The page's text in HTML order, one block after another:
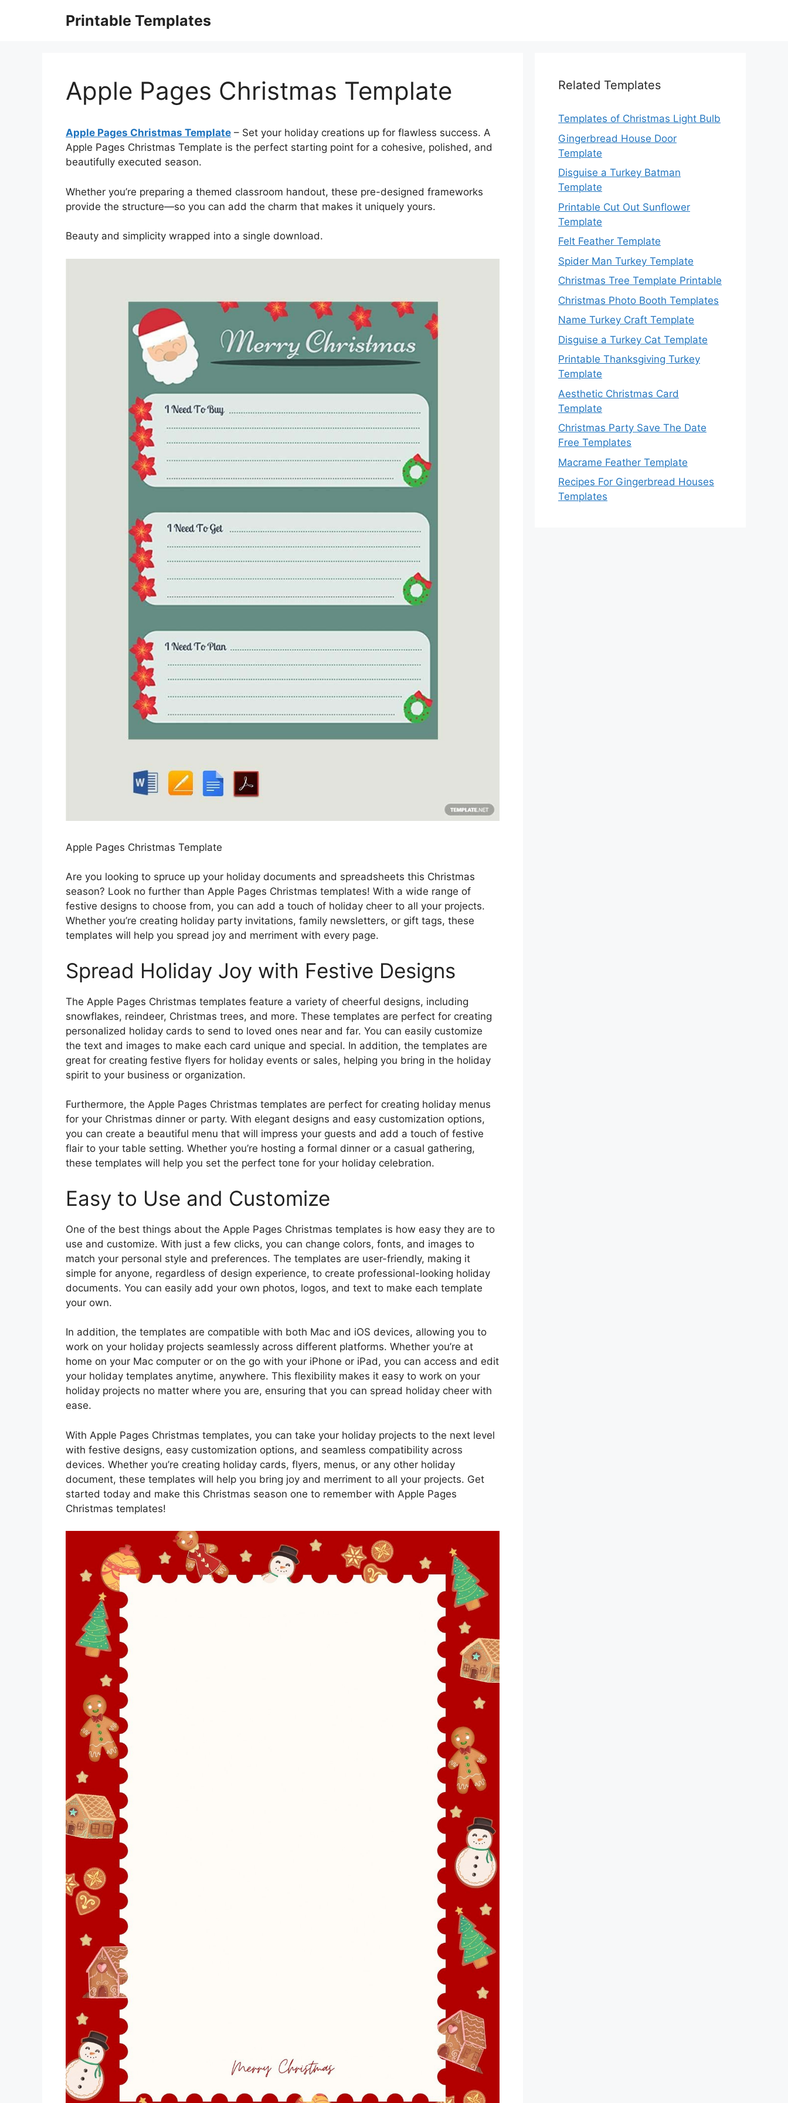
Printable Templates
Apple Pages Christmas Template
Apple Pages Christmas Template – Set your holiday creations up for flawless success. A
Apple Pages Christmas Template is the perfect starting point for a cohesive, polished, and
beautifully executed season.
Whether you’re preparing a themed classroom handout, these pre-designed frameworks
provide the structure—so you can add the charm that makes it uniquely yours.
Beauty and simplicity wrapped into a single download.
Apple Pages Christmas Template
Are you looking to spruce up your holiday documents and spreadsheets this Christmas
season? Look no further than Apple Pages Christmas templates! With a wide range of
festive designs to choose from, you can add a touch of holiday cheer to all your projects.
Whether you’re creating holiday party invitations, family newsletters, or gift tags, these
templates will help you spread joy and merriment with every page.
Spread Holiday Joy with Festive Designs
The Apple Pages Christmas templates feature a variety of cheerful designs, including
snowflakes, reindeer, Christmas trees, and more. These templates are perfect for creating
personalized holiday cards to send to loved ones near and far. You can easily customize
the text and images to make each card unique and special. In addition, the templates are
great for creating festive flyers for holiday events or sales, helping you bring in the holiday
spirit to your business or organization.
Furthermore, the Apple Pages Christmas templates are perfect for creating holiday menus
for your Christmas dinner or party. With elegant designs and easy customization options,
you can create a beautiful menu that will impress your guests and add a touch of festive
flair to your table setting. Whether you’re hosting a formal dinner or a casual gathering,
these templates will help you set the perfect tone for your holiday celebration.
Easy to Use and Customize
One of the best things about the Apple Pages Christmas templates is how easy they are to
use and customize. With just a few clicks, you can change colors, fonts, and images to
match your personal style and preferences. The templates are user-friendly, making it
simple for anyone, regardless of design experience, to create professional-looking holiday
documents. You can easily add your own photos, logos, and text to make each template
your own.
In addition, the templates are compatible with both Mac and iOS devices, allowing you to
work on your holiday projects seamlessly across different platforms. Whether you’re at
home on your Mac computer or on the go with your iPhone or iPad, you can access and edit
your holiday templates anytime, anywhere. This flexibility makes it easy to work on your
holiday projects no matter where you are, ensuring that you can spread holiday cheer with
ease.
With Apple Pages Christmas templates, you can take your holiday projects to the next level
with festive designs, easy customization options, and seamless compatibility across
devices. Whether you’re creating holiday cards, flyers, menus, or any other holiday
document, these templates will help you bring joy and merriment to all your projects. Get
started today and make this Christmas season one to remember with Apple Pages
Christmas templates!
Related Templates
Templates of Christmas Light Bulb
Gingerbread House Door
Template
Disguise a Turkey Batman
Template
Printable Cut Out Sunflower
Template
Felt Feather Template
Spider Man Turkey Template
Christmas Tree Template Printable
Christmas Photo Booth Templates
Name Turkey Craft Template
Disguise a Turkey Cat Template
Printable Thanksgiving Turkey
Template
Aesthetic Christmas Card
Template
Christmas Party Save The Date
Free Templates
Macrame Feather Template
Recipes For Gingerbread Houses
Templates